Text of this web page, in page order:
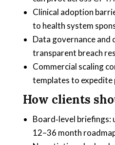
Clinical adoption
to health system
Data governance and
transparent breach
Commercial scaling
templates to expedite
How clients
Board‑level briefings:
12–36 month